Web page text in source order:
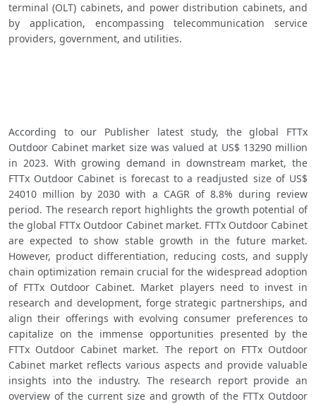
terminal (OLT) cabinets, and power distribution cabinets, and
by application, encompassing telecommunication service
providers, government, and utilities.
According to our Publisher latest study, the global FTTx
Outdoor Cabinet market size was valued at US$ 13290 million
in 2023. With growing demand in downstream market, the
FTTx Outdoor Cabinet is forecast to a readjusted size of US$
24010 million by 2030 with a CAGR of 8.8% during review
period. The research report highlights the growth potential of
the global FTTx Outdoor Cabinet market. FTTx Outdoor Cabinet
are expected to show stable growth in the future market.
However, product differentiation, reducing costs, and supply
chain optimization remain crucial for the widespread adoption
of FTTx Outdoor Cabinet. Market players need to invest in
research and development, forge strategic partnerships, and
align their offerings with evolving consumer preferences to
capitalize on the immense opportunities presented by the
FTTx Outdoor Cabinet market. The report on FTTx Outdoor
Cabinet market reflects various aspects and provide valuable
insights into the industry. The research report provide an
overview of the current size and growth of the FTTx Outdoor